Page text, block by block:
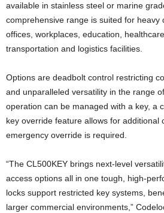
available in stainless steel or marine
comprehensive range is suited for heavy
offices, workplaces, education,
transportation and logistics facilities.
Options are deadbolt control restricting
and unparalleled versatility in the range
operation can be managed with a key, a
key override feature allows for additional
emergency override is required.
“The CL500KEY brings next-level
access options all in one tough, high-
locks support restricted key systems,
larger commercial environments,”